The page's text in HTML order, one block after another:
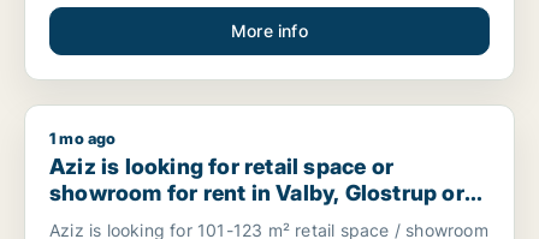
More info
Aziz is looking for retail space or showroom for rent in
1 mo ago
Aziz is looking for retail space or
showroom for rent in Valby, Glostrup or
Dyssegård, Denmark
Aziz is looking for 101-123 m² retail space / showroom